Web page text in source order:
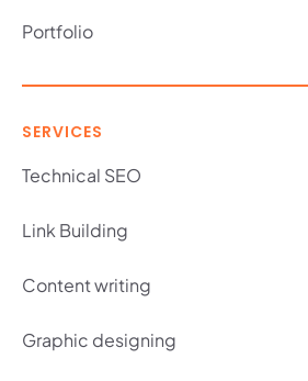
Portfolio
SERVICES
Technical SEO
Link Building
Content writing
Graphic designing